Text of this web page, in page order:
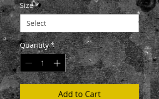
Size *
Quantity *
Add to Cart